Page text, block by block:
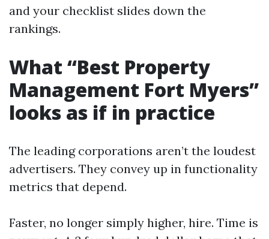
and your checklist slides down the
rankings.
What “Best Property
Management Fort Myers”
looks as if in practice
The leading corporations aren’t the loudest
advertisers. They convey up in functionality
metrics that depend.
Faster, no longer simply higher, hire. Time is